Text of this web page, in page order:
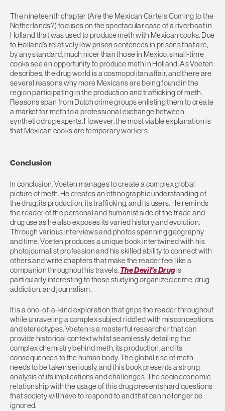
The nineteenth chapter (Are the Mexican Cartels Coming to the
Netherlands?) focuses on the spectacular case of a riverboat in
Holland that was used to produce meth with Mexican cooks. Due
to Holland’s relatively low prison sentences in prisons that are,
by any standard, much nicer than those in Mexico, small-time
cooks see an opportunity to produce meth in Holland. As Voeten
describes, the drug world is a cosmopolitan affair, and there are
several reasons why more Mexicans are being found in the
region participating in the production and trafficking of meth.
Reasons span from Dutch crime groups enlisting them to create
a market for meth to a professional exchange between
synthetic drug experts. However, the most viable explanation is
that Mexican cooks are temporary workers.
Conclusion
In conclusion, Voeten manages to create a complex global
picture of meth. He creates an ethnographic understanding of
the drug, its production, its trafficking, and its users. He reminds
the reader of the personal and humanist side of the trade and
drug use as he also exposes its varied history and evolution.
Through various interviews and photos spanning geography
and time, Voeten produces a unique book intertwined with his
photojournalist profession and his skilled ability to connect with
others and write chapters that make the reader feel like a
companion throughout his travels. The Devil’s Drugis
particularly interesting to those studying organized crime, drug
addiction, and journalism.
It is a one-of-a-kind exploration that grips the reader throughout
while unraveling a complex subject riddled with misconceptions
and stereotypes. Voeten is a masterful researcher that can
provide historical context whilst seamlessly detailing the
complex chemistry behind meth, its production, and its
consequences to the human body. The global rise of meth
needs to be taken seriously, and this book presents a strong
analysis of its implications and challenges. The socioeconomic
relationship with the usage of this drug presents hard questions
that society will have to respond to and that can no longer be
ignored.